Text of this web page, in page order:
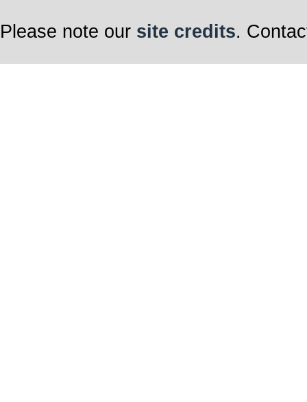
Please note our site credits.